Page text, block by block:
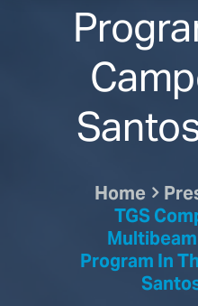
Home
TGS
Program In